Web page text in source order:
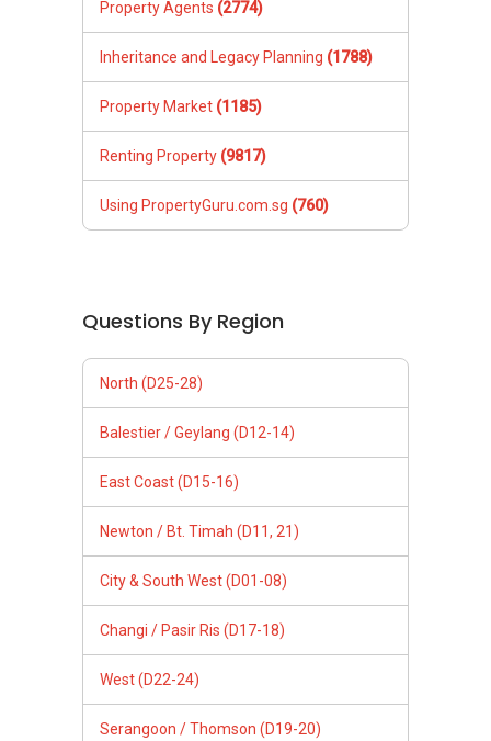
Property Agents (2774)
Inheritance and Legacy Planning (1788)
Property Market (1185)
Renting Property (9817)
Using PropertyGuru.com.sg (760)
Questions By Region
North (D25-28)
Balestier / Geylang (D12-14)
East Coast (D15-16)
Newton / Bt. Timah (D11, 21)
City & South West (D01-08)
Changi / Pasir Ris (D17-18)
West (D22-24)
Serangoon / Thomson (D19-20)